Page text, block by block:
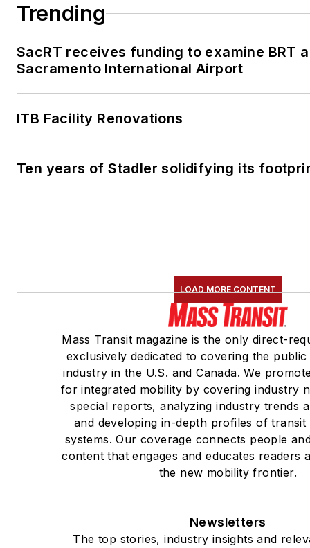
Trending
SacRT receives funding to examine BRT
Sacramento International Airport
ITB Facility Renovations
Ten years of Stadler solidifying its
LOAD MORE CONTENT
Mass Transit magazine is the only direct-
exclusively dedicated to covering the
industry in the U.S. and Canada. We
for integrated mobility by covering industry
special reports, analyzing industry trends
and developing in-depth profiles of transit
systems. Our coverage connects people
content that engages and educates readers
the new mobility frontier.
Newsletters
The top stories, industry insights and